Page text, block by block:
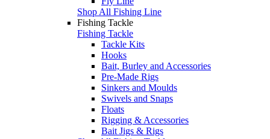
Shop All Fishing Line
Fishing Tackle
Fishing Tackle
Tackle Kits
Hooks
Bait, Burley and Accessories
Pre-Made Rigs
Sinkers and Moulds
Swivels and Snaps
Floats
Rigging & Accessories
Bait Jigs & Rigs